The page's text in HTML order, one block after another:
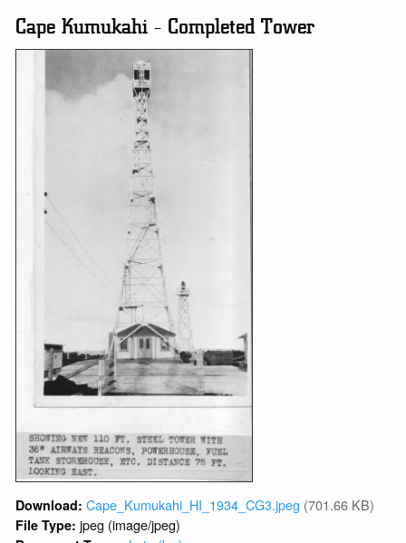
Cape Kumukahi - Completed Tower
Download: Cape_Kumukahi_HI_1934_CG3.jpeg (701.66 KB)
File Type: jpeg (image/jpeg)